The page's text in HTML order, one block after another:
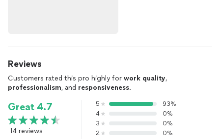
Reviews
Customers rated this pro highly for work quality,
professionalism, and responsiveness.
Great 4.7
14 reviews
5
93%
4
0%
3
0%
2
0%